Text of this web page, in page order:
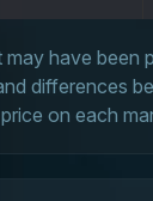
have been
differences
on each